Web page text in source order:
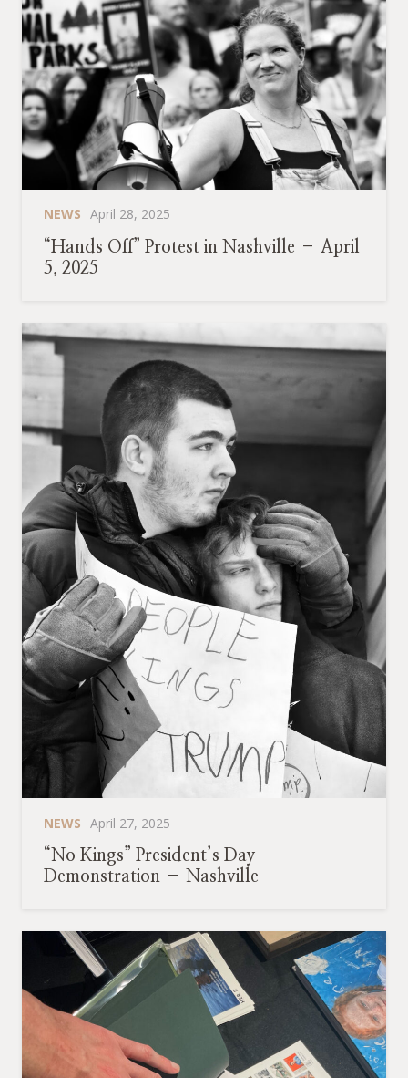
NEWS April 28, 2025
“Hands Off” Protest in Nashville – April
5, 2025
NEWS April 27, 2025
“No Kings” President’s Day
Demonstration – Nashville